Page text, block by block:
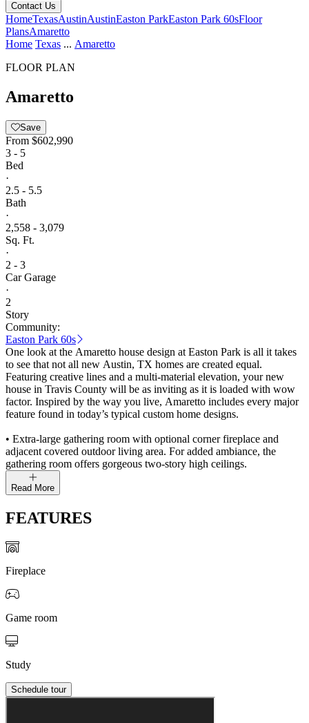
Contact Us
HomeTexasAustinAustinEaston ParkEaston Park 60sFloor
PlansAmaretto
Home Texas ... Amaretto
FLOOR PLAN
Amaretto
Save
From $602,990
3 - 5
Bed
·
2.5 - 5.5
Bath
·
2,558 - 3,079
Sq. Ft.
·
2 - 3
Car Garage
·
2
Story
Community:
Easton Park 60s
One look at the Amaretto house design at Easton Park is all it takes
to see that not all new Austin, TX homes are created equal.
Featuring creative lines and a multi-material elevation, your new
house in Travis County will be as inviting as it is loaded with wow
factor. Inspired by the way you live, Amaretto includes every major
feature found in today’s typical custom home designs.
• Extra-large gathering room with optional corner fireplace and
adjacent covered outdoor living area. For added ambiance, the
gathering room offers gorgeous two-story high ceilings.
Read More
FEATURES
Fireplace
Game room
Study
Schedule tour